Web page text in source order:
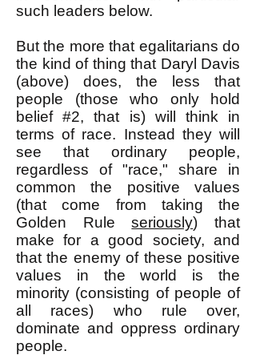
such leaders below.
But the more that egalitarians do
the kind of thing that Daryl Davis
(above) does, the less that
people (those who only hold
belief #2, that is) will think in
terms of race. Instead they will
see that ordinary people,
regardless of "race," share in
common the positive values
(that come from taking the
Golden Ruleseriously) that
make for a good society, and
that the enemy of these positive
values in the world is the
minority (consisting of people of
all races) who rule over,
dominate and oppress ordinary
people.